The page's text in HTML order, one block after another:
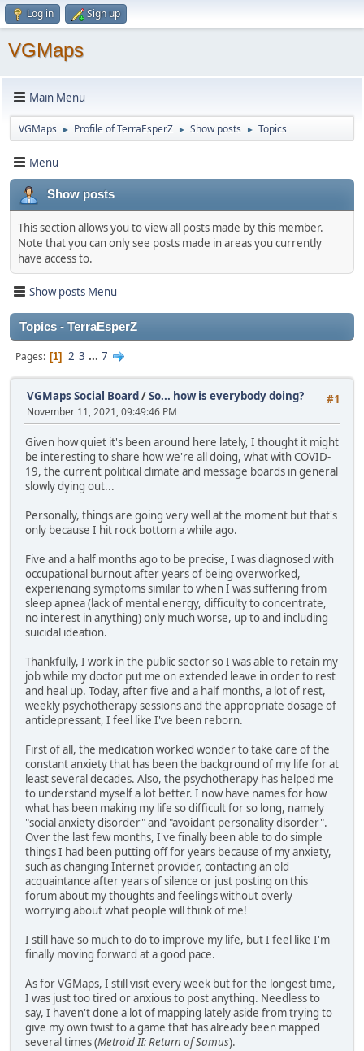
Log in Sign up
VGMaps
Main Menu
VGMaps ► Profile of TerraEsperZ ► Show posts ► Topics
Menu
Show posts
This section allows you to view all posts made by this member.
Note that you can only see posts made in areas you currently
have access to.
Show posts Menu
Topics - TerraEsperZ
Pages 1 2 3 ... 7
#1
VGMaps Social Board/So... how is everybody doing?
November 11, 2021, 09:49:46 PM
Given how quiet it's been around here lately, I thought it might
be interesting to share how we're all doing, what with COVID-
19, the current political climate and message boards in general
slowly dying out...
Personally, things are going very well at the moment but that's
only because I hit rock bottom a while ago.
Five and a half months ago to be precise, I was diagnosed with
occupational burnout after years of being overworked,
experiencing symptoms similar to when I was suffering from
sleep apnea (lack of mental energy, difficulty to concentrate,
no interest in anything) only much worse, up to and including
suicidal ideation.
Thankfully, I work in the public sector so I was able to retain my
job while my doctor put me on extended leave in order to rest
and heal up. Today, after five and a half months, a lot of rest,
weekly psychotherapy sessions and the appropriate dosage of
antidepressant, I feel like I've been reborn.
First of all, the medication worked wonder to take care of the
constant anxiety that has been the background of my life for at
least several decades. Also, the psychotherapy has helped me
to understand myself a lot better. I now have names for how
what has been making my life so difficult for so long, namely
"social anxiety disorder" and "avoidant personality disorder".
Over the last few months, I've finally been able to do simple
things I had been putting off for years because of my anxiety,
such as changing Internet provider, contacting an old
acquaintance after years of silence or just posting on this
forum about my thoughts and feelings without overly
worrying about what people will think of me!
I still have so much to do to improve my life, but I feel like I'm
finally moving forward at a good pace.
As for VGMaps, I still visit every week but for the longest time,
I was just too tired or anxious to post anything. Needless to
say, I haven't done a lot of mapping lately aside from trying to
give my own twist to a game that has already been mapped
several times (Metroid II: Return of Samus).